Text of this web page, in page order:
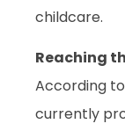
childcare.
Reaching
According
currently